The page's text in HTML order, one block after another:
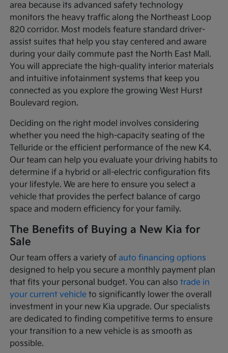
area because its advanced safety technology
monitors the heavy traffic along the Northeast Loop
820 corridor. Most models feature standard driver-
assist suites that help you stay centered and aware
during your daily commute past the North East Mall.
You will appreciate the high-quality interior materials
and intuitive infotainment systems that keep you
connected as you explore the growing West Hurst
Boulevard region.
Deciding on the right model involves considering
whether you need the high-capacity seating of the
Telluride or the efficient performance of the new K4.
Our team can help you evaluate your driving habits to
determine if a hybrid or all-electric configuration fits
your lifestyle. We are here to ensure you select a
vehicle that provides the perfect balance of cargo
space and modern efficiency for your family.
The Benefits of Buying a New Kia for
Sale
Our team offers a variety ofauto financing options
designed to help you secure a monthly payment plan
that fits your personal budget. You can alsotrade in
your current vehicle to significantly lower the overall
investment in your new Kia upgrade. Our specialists
are dedicated to finding competitive terms to ensure
your transition to a new vehicle is as smooth as
possible.